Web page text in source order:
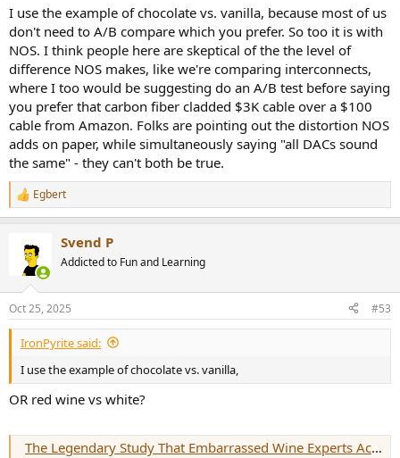
I use the example of chocolate vs. vanilla, because most of us
don't need to A/B compare which you prefer. So too it is with
NOS. I think people here are skeptical of the the level of
difference NOS makes, like we're comparing interconnects,
where I too would be suggesting do an A/B test before saying
you prefer that carbon fiber cladded $3K cable over a $100
cable from Amazon. Folks are pointing out the distortion NOS
adds on paper, while simultaneously saying "all DACs sound
the same" - they can't both be true.
R
e
s
:
Egbert
Svend P
Addicted to Fun and Learning
Oct 25, 2025 #53
IronPyrite said:
I use the example of chocolate vs. vanilla,
OR red wine vs white?
The Legendary Study That Embarrassed Wine Experts Across the Globe